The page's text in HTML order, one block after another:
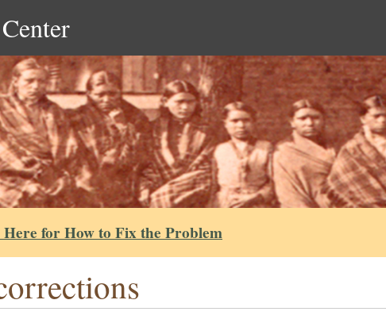
for How to Fix the Problem